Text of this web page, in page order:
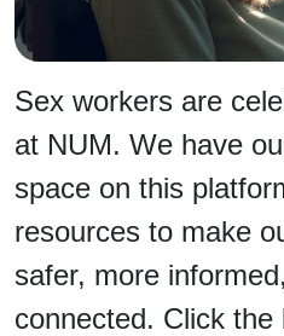
Sex workers are
at NUM. We have
space on this
resources to make
safer, more
connected. Click the